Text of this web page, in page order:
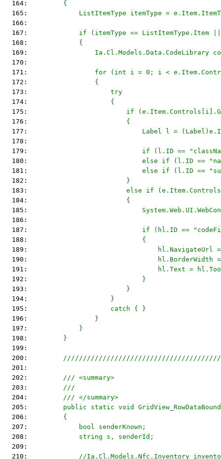
  164:
        {
  165:
ListItemType itemType =
  166:
  167:
if (itemType == ListItemType.Item
  168:
            {
  169:
Ia.Cl.Models.Data.CodeLibrary
  170:
  171:
for (int i = 0; i <
  172:
                {
  173:
                    try
  174:
                    {
  175:
if
  176:
                        {
  177:
Label l =
  178:
  179:
if (l.ID ==
  180:
else if (l.ID ==
  181:
else if (l.ID ==
  182:
                        }
  183:
else if
  184:
                        {
  185:
  186:
  187:
if (hl.ID ==
  188:
                            {
  189:
hl.NavigateUrl
  190:
hl.BorderWidth
  191:
hl.Text =
  192:
                            }
  193:
                        }
  194:
                    }
  195:
                    catch { }
  196:
                }
  197:
            }
  198:
        }
  199:
  200:
  201:
  202:
        /// <summary>
  203:
        ///
  204:
        /// </summary>
  205:
public static void
  206:
        {
  207:
            bool senderKnown;
  208:
            string s, senderId;
  209:
  210:
//Ia.Cl.Models.Nfc.Inventory